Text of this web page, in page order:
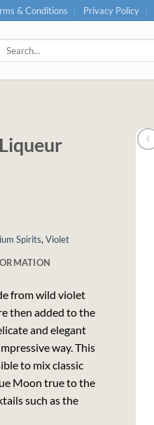
& Conditions Privacy Policy
Spirits, Violet
from wild violet
then added to the
and elegant
way. This
to mix classic
Moon true to the
such as the